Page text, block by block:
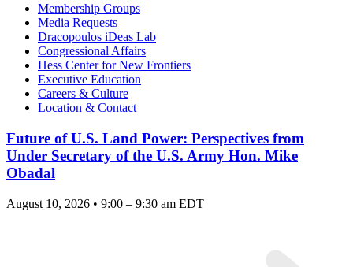
Membership Groups
Media Requests
Dracopoulos iDeas Lab
Congressional Affairs
Hess Center for New Frontiers
Executive Education
Careers & Culture
Location & Contact
Future of U.S. Land Power: Perspectives from
Under Secretary of the U.S. Army Hon. Mike
Obadal
August 10, 2026 • 9:00 – 9:30 am EDT